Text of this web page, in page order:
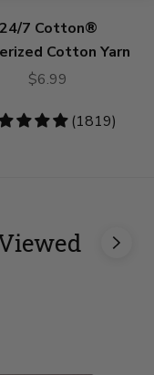
24/7 Cotton®
Cotton Yarn
$6.99
(1819)